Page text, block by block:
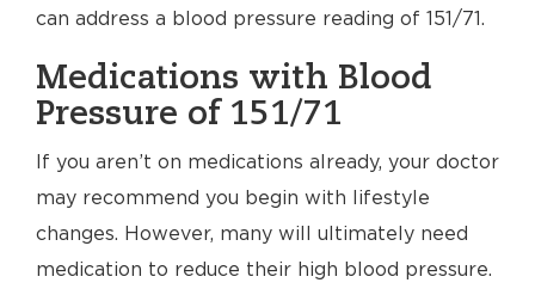
can address a blood pressure reading of 151/71.
Medications with Blood
Pressure of 151/71
If you aren’t on medications already, your doctor
may recommend you begin with lifestyle
changes. However, many will ultimately need
medication to reduce their high blood pressure.